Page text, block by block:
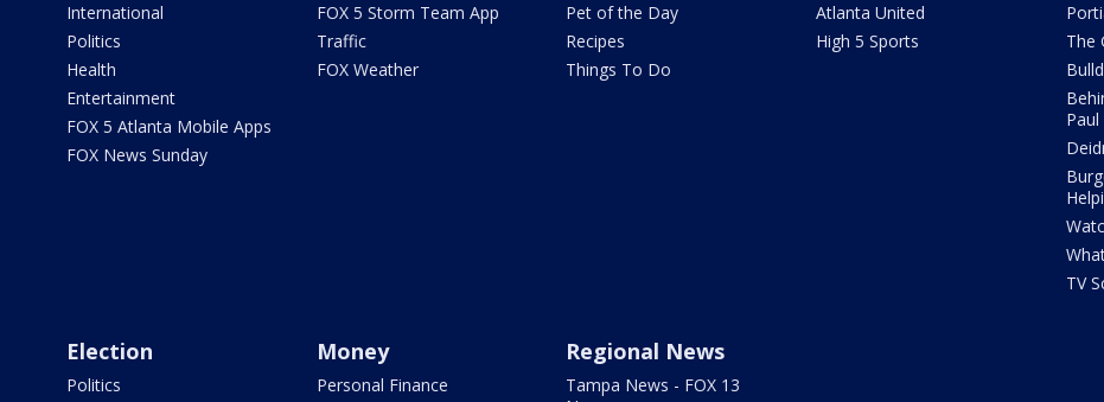
International
Politics
Health
Entertainment
FOX 5 Atlanta Mobile Apps
FOX News Sunday
FOX 5 Storm Team App
Traffic
FOX Weather
Pet of the Day
Recipes
Things To Do
Atlanta United
High 5 Sports
The
TV
Election
Politics
Money
Personal Finance
Regional News
Tampa News - FOX 13